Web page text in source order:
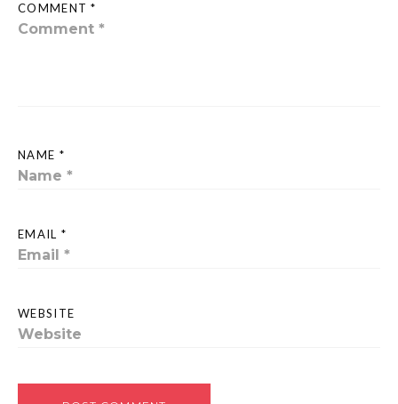
COMMENT *
NAME *
EMAIL *
WEBSITE